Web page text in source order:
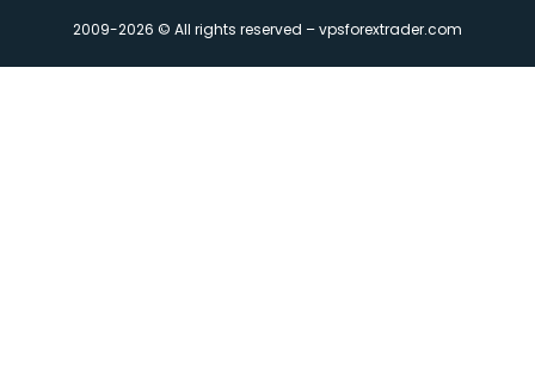
2009-2026 © All rights reserved – vpsforextrader.com